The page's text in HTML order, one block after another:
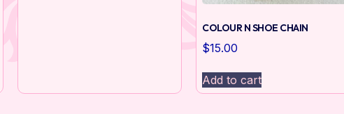
COLOUR N SHOE CHAIN
$15.00
Add to cart